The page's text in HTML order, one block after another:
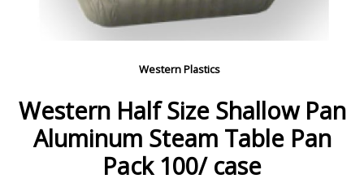
Western Plastics
Western Half Size Shallow Pan
Aluminum Steam Table Pan
Pack 100/ case